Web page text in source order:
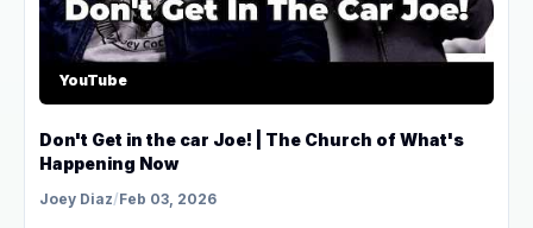
YouTube
Don't Get in the car Joe! | The Church of What's
Happening Now
Joey Diaz/Feb 03, 2026